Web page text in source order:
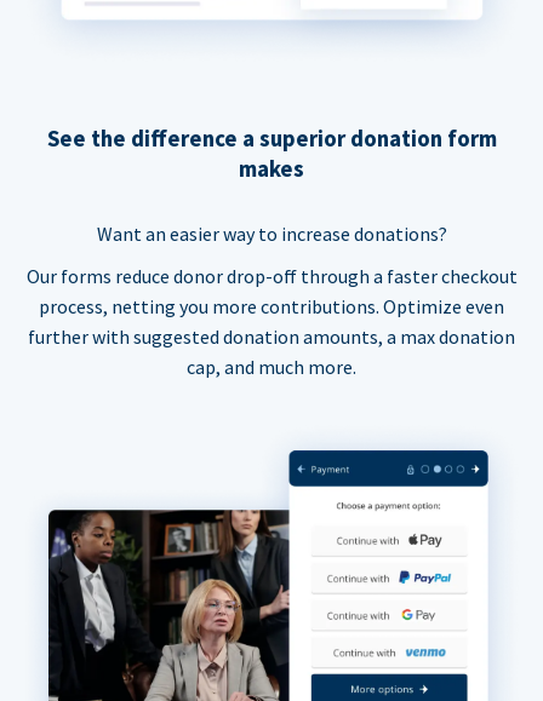
See the difference a superior donation form
makes
Want an easier way to increase donations?
Our forms reduce donor drop-off through a faster checkout
process, netting you more contributions. Optimize even
further with suggested donation amounts, a max donation
cap, and much more.